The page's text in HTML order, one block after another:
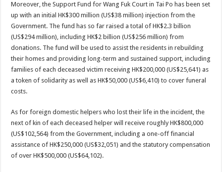
Moreover, the Support Fund for Wang Fuk Court in Tai Po has been set
up with an initial HK$300 million (US$38 million) injection from the
Government. The fund has so far raised a total of HK$2.3 billion
(US$294 million), including HK$2 billion (US$256 million) from
donations. The fund will be used to assist the residents in rebuilding
their homes and providing long-term and sustained support, including
families of each deceased victim receiving HK$200,000 (US$25,641) as
a token of solidarity as well as HK$50,000 (US$6,410) to cover funeral
costs.
As for foreign domestic helpers who lost their life in the incident, the
next of kin of each deceased helper will receive roughly HK$800,000
(US$102,564) from the Government, including a one-off financial
assistance of HK$250,000 (US$32,051) and the statutory compensation
of over HK$500,000 (US$64,102).